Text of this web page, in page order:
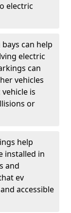
electric
can help
electric
can
vehicles
is
or
help
installed in
and
ev
accessible